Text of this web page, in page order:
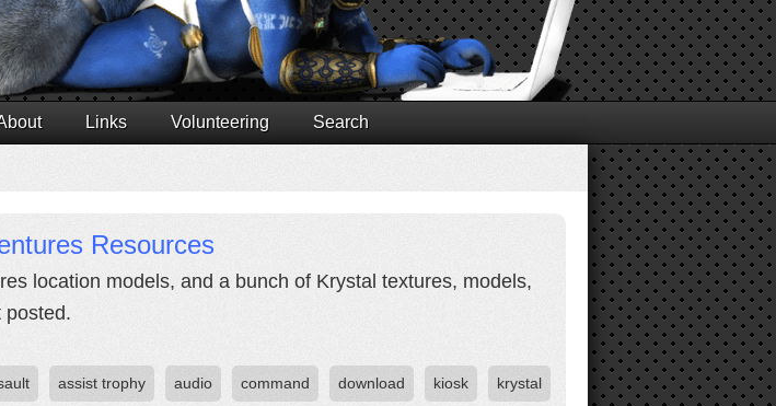
Links Volunteering Search
Resources
location models, and a bunch of Krystal textures, models,
posted.
assist trophy audio command download kiosk krystal